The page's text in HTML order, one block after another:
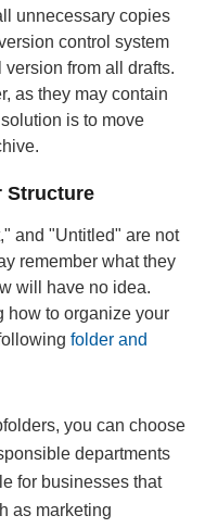
unnecessary copies
control system
from all drafts.
as they may contain
is to move
Structure
and "Untitled" are not
remember what they
will have no idea.
how to organize your
folder and
you can choose
departments
for businesses that
as marketing